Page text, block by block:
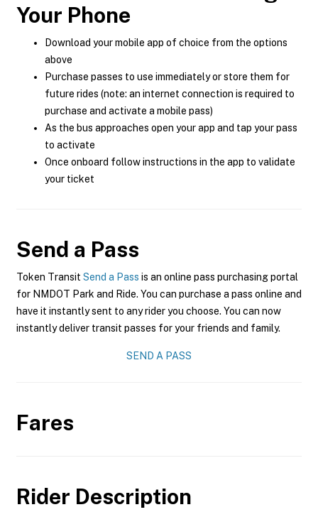
Your Phone
Download your mobile app of choice from the options
above
Purchase passes to use immediately or store them for
future rides (note: an internet connection is required to
purchase and activate a mobile pass)
As the bus approaches open your app and tap your pass
to activate
Once onboard follow instructions in the app to validate
your ticket
Send a Pass
Token Transit Send a Pass is an online pass purchasing portal
for NMDOT Park and Ride. You can purchase a pass online and
have it instantly sent to any rider you choose. You can now
instantly deliver transit passes for your friends and family.
SEND A PASS
Fares
Rider Description